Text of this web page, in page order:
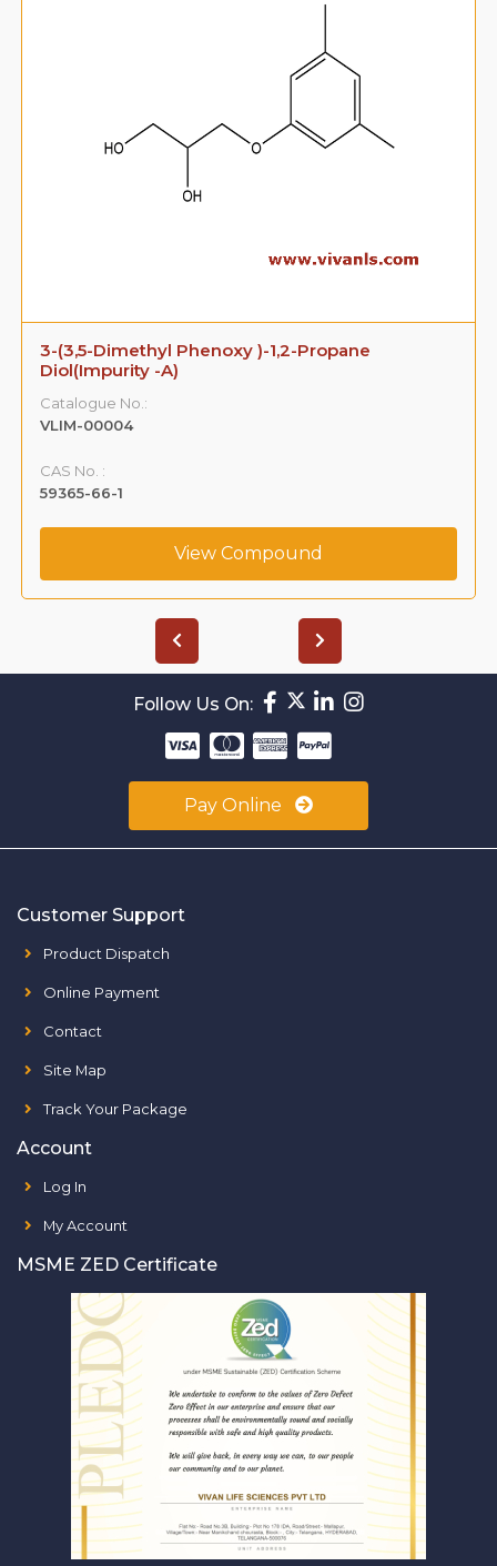
3-(3,5-Dimethyl Phenoxy )-1,2-Propane
Diol(Impurity -A)
Catalogue No.:
VLIM-00004
CAS No. :
59365-66-1
View Compound
Follow Us On:
Pay Online
Customer Support
Product Dispatch
Online Payment
Contact
Site Map
Track Your Package
Account
Log In
My Account
MSME ZED Certificate